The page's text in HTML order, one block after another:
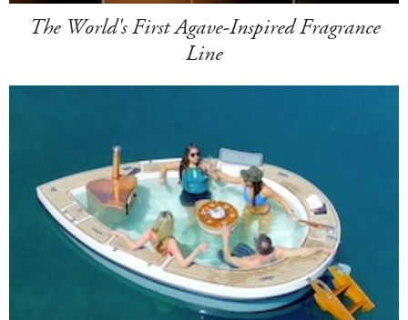
The World's First Agave-Inspired Fragrance
Line